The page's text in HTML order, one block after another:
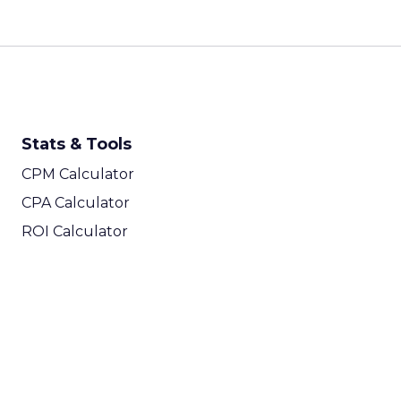
Stats & Tools
CPM Calculator
CPA Calculator
ROI Calculator